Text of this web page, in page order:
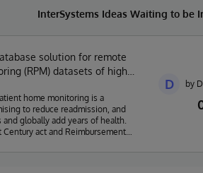
InterSystems Ideas Waiting to be
solution for remote
(RPM) datasets of high
home monitoring is a
to reduce readmission, and
globally add years of health.
Century act and Reimbursement
D by